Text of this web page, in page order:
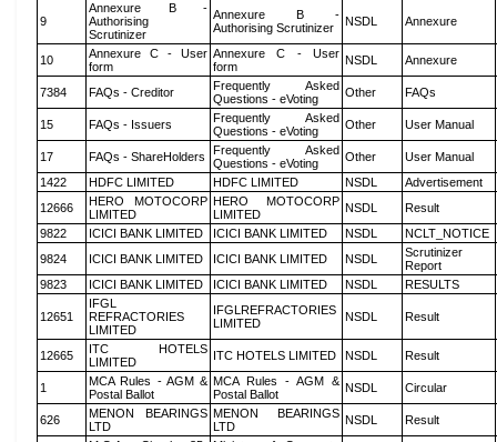
9
Annexure B -
Authorising
Scrutinizer
Annexure B -
Authorising Scrutinizer
NSDL Annexure
10
Annexure C - User
form
Annexure C - User
form
NSDL Annexure
7384 FAQs - Creditor
Frequently Asked
Questions - eVoting
Other FAQs
15 FAQs - Issuers
Frequently Asked
Questions - eVoting
Other User Manual
17 FAQs - ShareHolders
Frequently Asked
Questions - eVoting
Other
User Manual
1422
HDFC LIMITED HDFC LIMITED NSDL
Advertisement
12666
HERO MOTOCORP
LIMITED
HERO MOTOCORP
LIMITED
NSDL
Result
9822
ICICI BANK LIMITED ICICI BANK LIMITED NSDL
NCLT_NOTICE
9824
ICICI BANK LIMITED ICICI BANK LIMITED NSDL
Scrutinizer
Report
9823
ICICI BANK LIMITED ICICI BANK LIMITED NSDL RESULTS
12651
IFGL
REFRACTORIES
LIMITED
IFGLREFRACTORIES
LIMITED
NSDL Result
12665
ITC HOTELS
LIMITED
ITC HOTELS LIMITED NSDL Result
1
MCA Rules - AGM &
Postal Ballot
MCA Rules - AGM &
Postal Ballot
NSDL Circular
626
MENON BEARINGS
LTD
MENON BEARINGS
LTD
NSDL Result